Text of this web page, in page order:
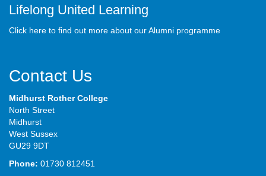
Lifelong United Learning
Click here to find out more about our Alumni programme
Contact Us
Midhurst Rother College
North Street
Midhurst
West Sussex
GU29 9DT
Phone: 01730 812451